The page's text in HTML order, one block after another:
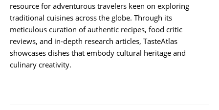
resource for adventurous travelers keen on exploring
traditional cuisines across the globe. Through its
meticulous curation of authentic recipes, food critic
reviews, and in-depth research articles, TasteAtlas
showcases dishes that embody cultural heritage and
culinary creativity.